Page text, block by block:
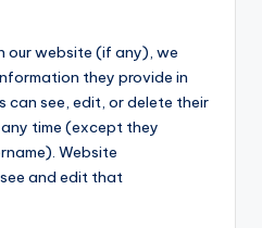
our website (if any), we
they provide in
can see, edit, or delete their
time (except they
Website
and edit that